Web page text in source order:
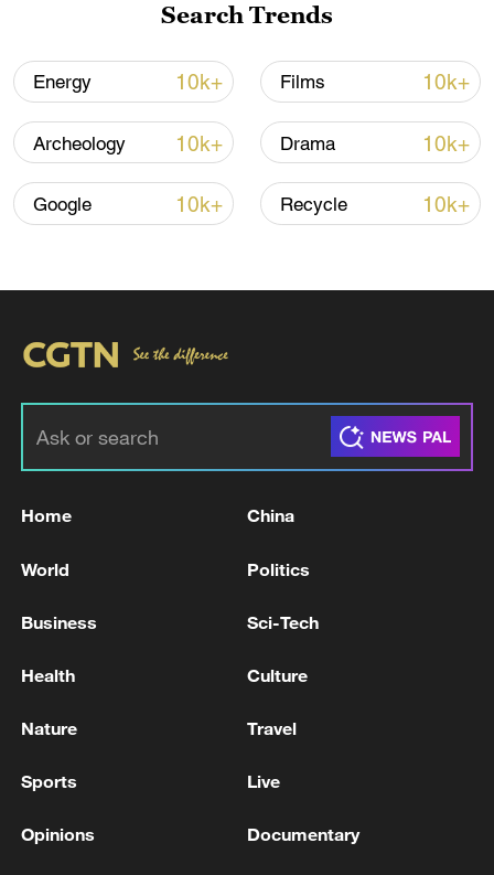
Lebanon, Israel end 7th round of talks amid
renewed border escalation
02:36, 07-Aug-2026
southern Lebanon will not return at this
southern Lebanon in the face of threats directed
zone until Hezbollah is disarmed in all of Lebanon -
Search Trends
Energy 10k+ Films 10k+
Archeology 10k+ Drama 10k+
Google 10k+ Recycle 10k+
Home China
World Politics
Business Sci-Tech
Health Culture
Nature Travel
Sports Live
Opinions Documentary